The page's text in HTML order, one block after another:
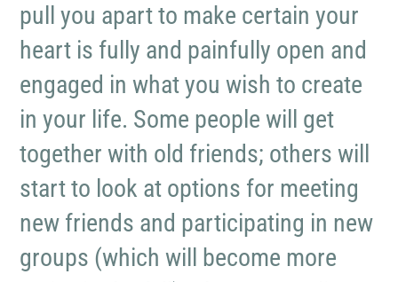
pull you apart to make certain your
heart is fully and painfully open and
engaged in what you wish to create
in your life. Some people will get
together with old friends; others will
start to look at options for meeting
new friends and participating in new
groups (which will become more